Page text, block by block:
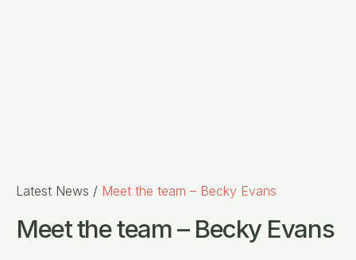
Latest News / Meet the team – Becky Evans
Meet the team – Becky Evans